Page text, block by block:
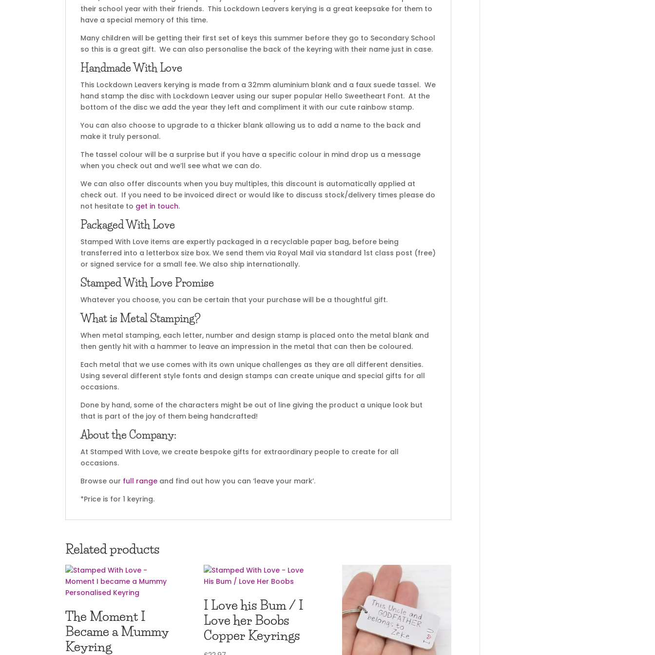
their school year with their friends. This Lockdown Leavers kerying is a great keepsake for them to
have a special memory of this time.
Many children will be getting their first set of keys this summer before they go to Secondary School
so this is a great gift. We can also personalise the back of the keyring with their name just in case.
Handmade With Love
This Lockdown Leavers kerying is made from a 32mm aluminium blank and a faux suede tassel. We
hand stamp the disc with Lockdown Leaver using our super popular Hello Sweetheart Font. At the
bottom of the disc we add the year they left and compliment it with our cute rainbow stamp.
You can also choose to upgrade to a thicker blank allowing us to add a name to the back and
make it truly personal.
The tassel colour will be a surprise but if you have a specific colour in mind drop us a message
when you check out and we’ll see what we can do.
We can also offer discounts when you buy multiples, this discount is automatically applied at
check out. If you need to be invoiced direct or would like to discuss stock/delivery times please do
not hesitate to get in touch.
Packaged With Love
Stamped With Love items are expertly packaged in a recyclable paper bag, before being
transferred into a letterbox size box. We send them via Royal Mail via standard 1st class post (free)
or signed service for a small fee. We also ship internationally.
Stamped With Love Promise
Whatever you choose, you can be certain that your purchase will be a thoughtful gift.
What is Metal Stamping?
When metal stamping, each letter, number and design stamp is placed onto the metal blank and
then gently hit with a hammer to leave an impression in the metal that can then be coloured.
Each metal that we use comes with its own unique challenges as they are all different densities.
Using several different style fonts and design stamps can create unique and special gifts for all
occasions.
Done by hand, some of the characters might be out of line giving the product a unique look but
that is part of the joy of them being handcrafted!
About the Company:
At Stamped With Love, we create bespoke gifts for extraordinary people to create for all
occasions.
Browse our full range and find out how you can ‘leave your mark’.
*Price is for 1 keyring.
Related products
The Moment I
Became a Mummy
Keyring
I Love his Bum / I
Love her Boobs
Copper Keyrings